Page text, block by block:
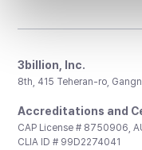
3billion, Inc.
8th, 415 Teheran-ro,
Accreditations and
CAP License # 8750906,
CLIA ID # 99D2274041